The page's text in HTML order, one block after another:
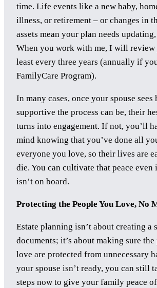
time. Life events like a new baby,
illness, or retirement – or changes in
assets mean your plan needs
When you work with me, I will review
least every three years (annually if
FamilyCare Program).
In many cases, once your spouse
supportive the process can be, their
turns into engagement. If not, you’ll
mind knowing that you’ve done all
everyone you love, so their lives are
die. You can cultivate that peace even
isn’t on board.
Protecting the People You Love, No
Estate planning isn’t about creating a
documents; it’s about making sure
love are protected from unnecessary
your spouse isn’t ready, you can still
steps now to give your family peace